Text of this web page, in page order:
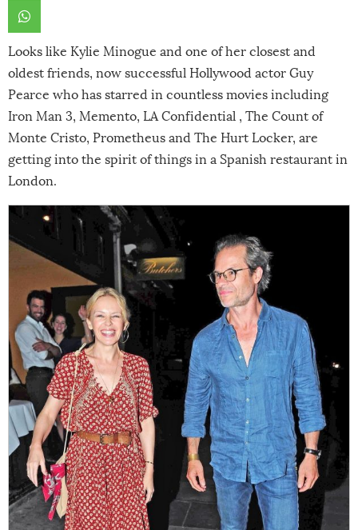
Looks like Kylie Minogue and one of her closest and
oldest friends, now successful Hollywood actor Guy
Pearce who has starred in countless movies including
Iron Man 3, Memento, LA Confidential , The Count of
Monte Cristo, Prometheus and The Hurt Locker, are
getting into the spirit of things in a Spanish restaurant in
London.